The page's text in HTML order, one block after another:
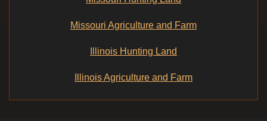
Missouri Agriculture and Farm
Illinois Hunting Land
Illinois Agriculture and Farm